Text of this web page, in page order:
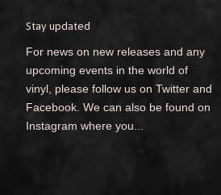
Stay updated
For news on new releases and any
upcoming events in the world of
vinyl, please follow us on Twitter and
Facebook. We can also be found on
Instagram where you...